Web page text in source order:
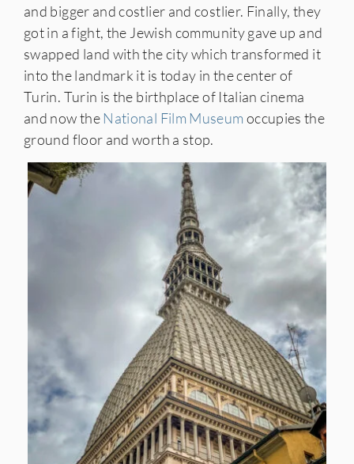
and bigger and costlier and costlier. Finally, they
got in a fight, the Jewish community gave up and
swapped land with the city which transformed it
into the landmark it is today in the center of
Turin. Turin is the birthplace of Italian cinema
and now the National Film Museum occupies the
ground floor and worth a stop.